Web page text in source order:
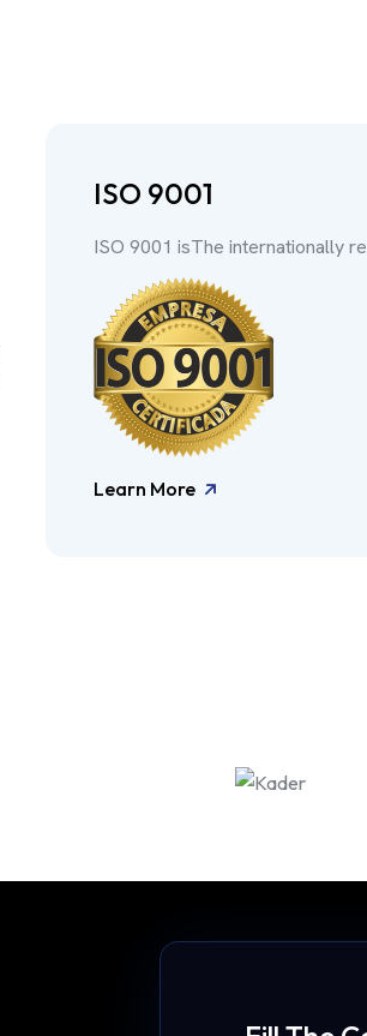
ISO 9001
ISO 9001 isThe internationally
Learn More